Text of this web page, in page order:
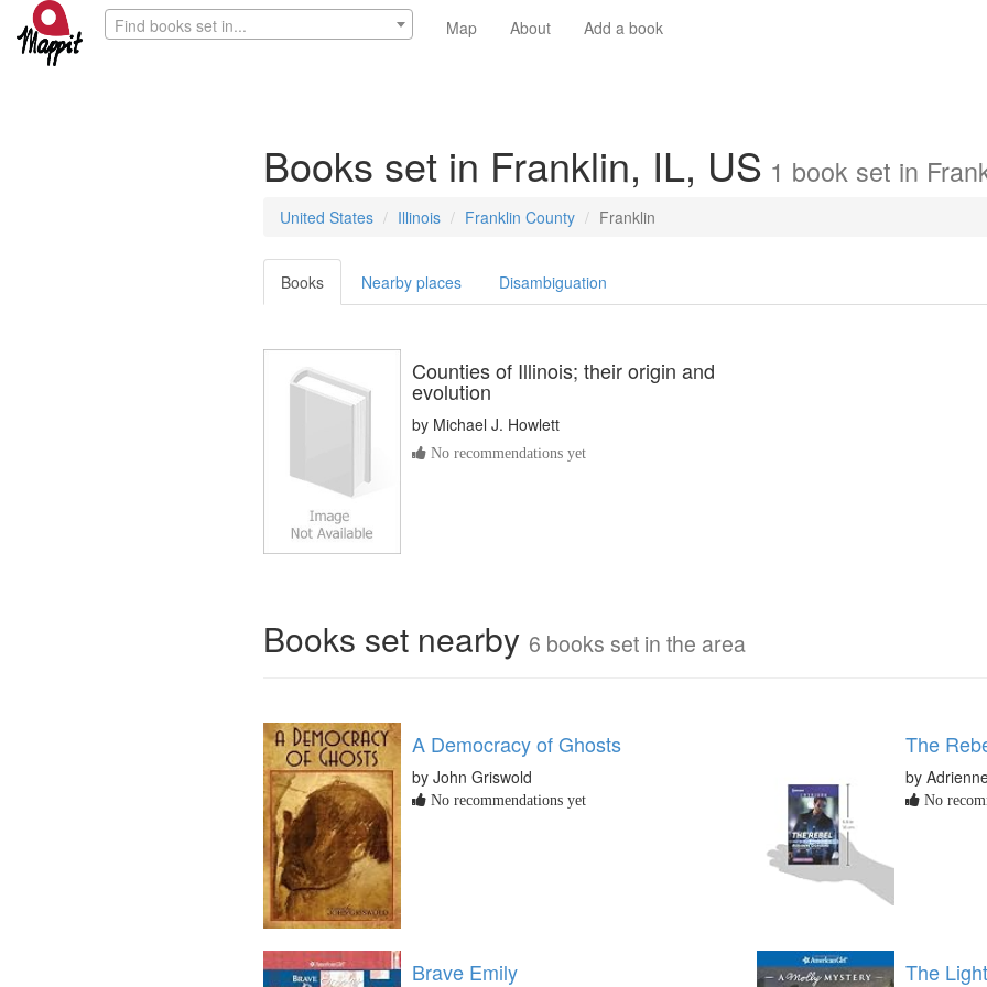
Find books set in... Map About Add a book
Books set in Franklin, IL, US 1 book set in
United States Illinois Franklin County Franklin
Books Nearby places Disambiguation
Counties of Illinois; their origin and
evolution
by Michael J. Howlett
No recommendations yet
Books set nearby 6 books set in the area
A Democracy of Ghosts
by John Griswold
No recommendations yet
The
by
No
Brave Emily The